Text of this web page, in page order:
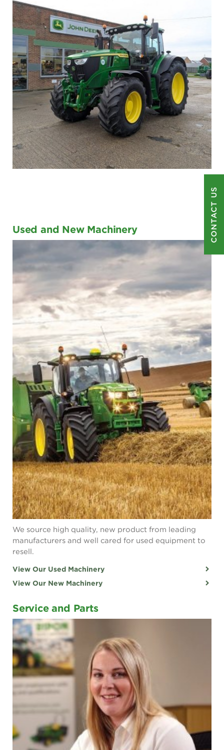
CONTACT US
Used and New Machinery
We source high quality, new product from leading
manufacturers and well cared for used equipment to
resell.
View Our Used Machinery
View Our New Machinery
Service and Parts